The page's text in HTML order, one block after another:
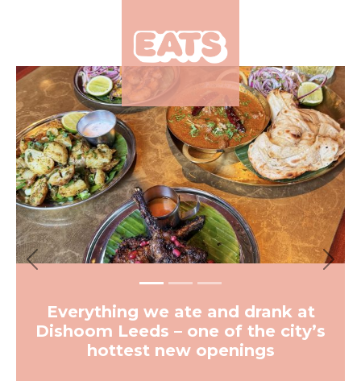
Everything we ate and drank at
Dishoom Leeds – one of the city’s
hottest new openings
Previous Next